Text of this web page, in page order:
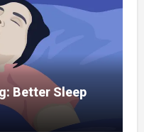
Better Sleep